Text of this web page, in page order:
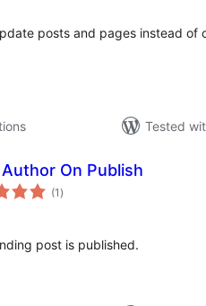
posts and pages instead
Tested
Author On Publish
(1 total
ratings
)
post is published.